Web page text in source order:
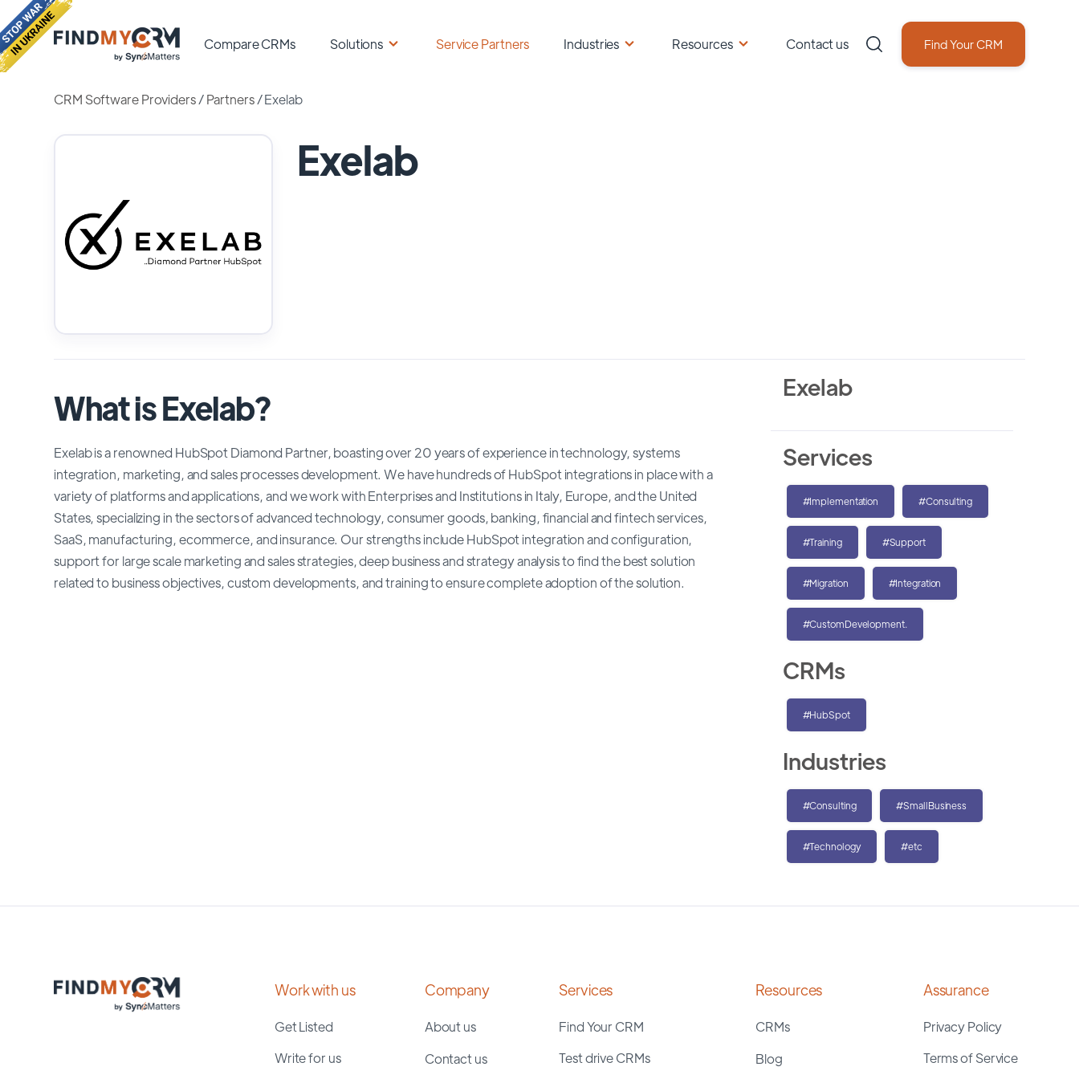
Compare CRMs Solutions Service Partners Industries Resources Contact us Find Your CRM
CRM Software Providers/Partners /Exelab
Exelab
What is Exelab?
Exelab is a renowned HubSpot Diamond Partner, boasting over 20 years of experience in technology, systems
integration, marketing, and sales processes development. We have hundreds of HubSpot integrations in place with a
variety of platforms and applications, and we work with Enterprises and Institutions in Italy, Europe, and the United
States, specializing in the sectors of advanced technology, consumer goods, banking, financial and fintech services,
SaaS, manufacturing, ecommerce, and insurance. Our strengths include HubSpot integration and configuration,
support for large scale marketing and sales strategies, deep business and strategy analysis to find the best solution
related to business objectives, custom developments, and training to ensure complete adoption of the solution.
Exelab
Services
#Implementation #Consulting
#Training #Support
#Migration #Integration
#CustomDevelopment.
CRMs
#HubSpot
Industries
#Consulting #SmallBusiness
#Technology #etc
Work with us
Get Listed
Write for us
Company
About us
Contact us
Services
Find Your CRM
Test drive CRMs
Resources
CRMs
Blog
Assurance
Privacy Policy
Terms of Service